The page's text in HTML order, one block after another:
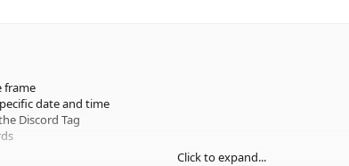
frame
date and time
Discord Tag
Click to expand...